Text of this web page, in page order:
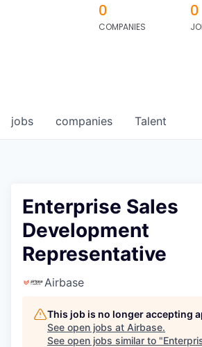
0
COMPANIES
0
jobs companies Talent
Enterprise Sales
Development
Representative
Airbase
This job is no longer accepting
See open jobs at Airbase.
See open jobs similar to "